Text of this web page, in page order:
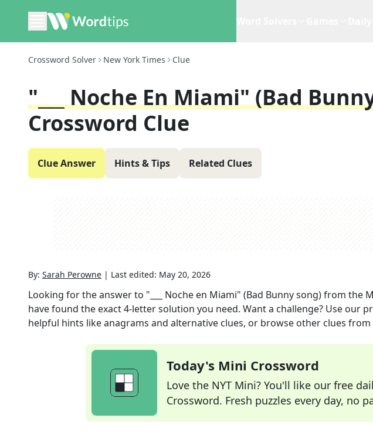
Crossword Solver New York Times Clue
"___ Noche En Miami" (Bad
Crossword Clue
Clue Answer Hints & Tips Related Clues
By: Sarah Perowne | Last edited: May 20, 2026
Looking for the answer to "___ Noche en Miami" (Bad Bunny song)from the
have found the exact4-letter solution you need. Want a challenge? Use our
helpful hints like anagrams and alternative clues, or browse other clues from
Today's Mini Crossword
Love the NYT Mini? You'll like our free
Crossword. Fresh puzzles every day, no